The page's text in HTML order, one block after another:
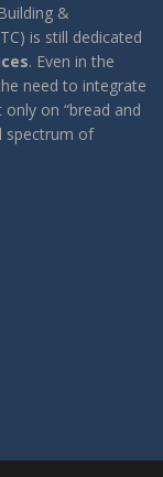
&
is still dedicated
. Even in the
need to integrate
on “bread and
spectrum of